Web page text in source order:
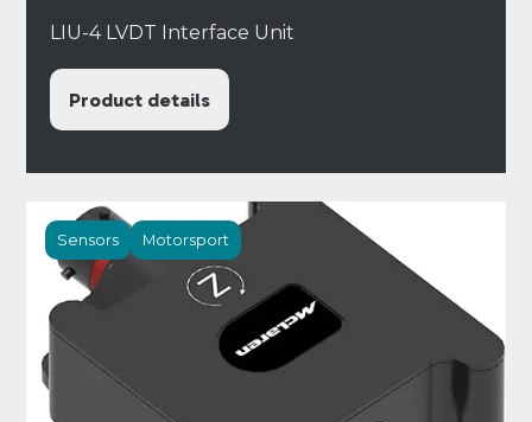
LIU-4 LVDT Interface Unit
Product details
Sensors Motorsport